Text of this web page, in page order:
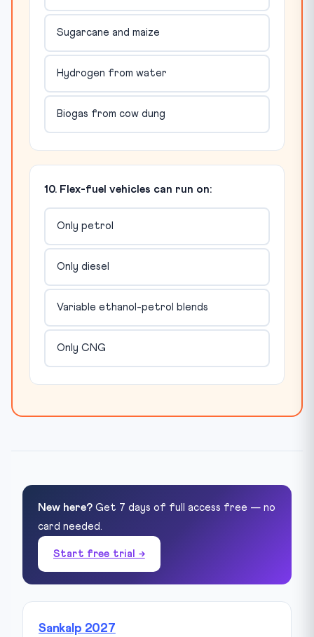
Sugarcane and maize
Hydrogen from water
Biogas from cow dung
10. Flex-fuel vehicles can run on:
Only petrol
Only diesel
Variable ethanol-petrol blends
Only CNG
New here? Get 7 days of full access free — no
card needed.
Start free trial →
Sankalp 2027